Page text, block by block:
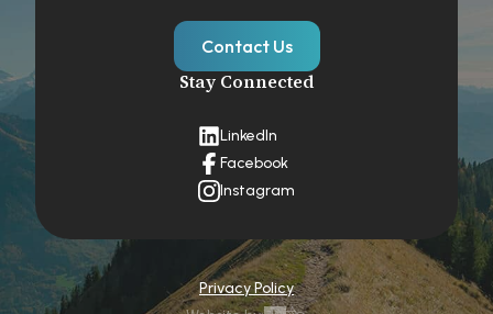
Contact Us
Stay Connected
LinkedIn
Facebook
Instagram
Privacy Policy